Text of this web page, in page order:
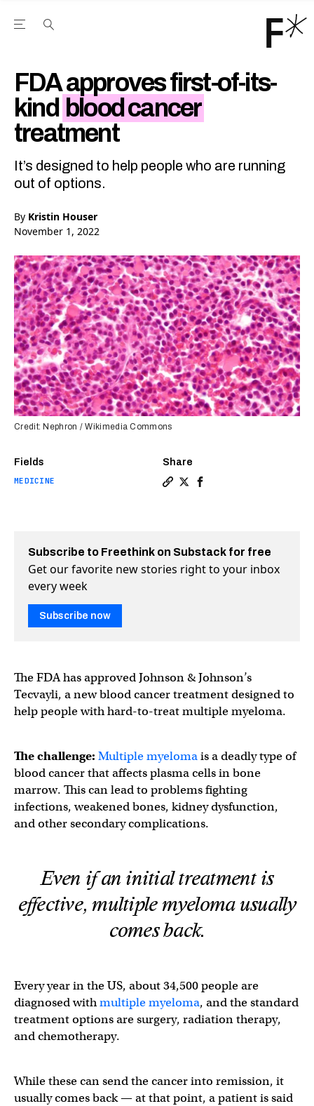
Open the Main Navigation Menu
FDA approves first-of-its-
kind blood cancer
treatment
It’s designed to help people who are running
out of options.
By Kristin Houser
November 1, 2022
Fields
MEDICINE
Share
Credit: Nephron / Wikimedia Commons
Subscribe to Freethink on Substack for free
Get our favorite new stories right to your inbox
every week
Subscribe now
The FDA has approved Johnson & Johnson’s
Tecvayli, a new blood cancer treatment designed to
help people with hard-to-treat multiple myeloma.
The challenge: Multiple myelomais a deadly type of
blood cancer that affects plasma cells in bone
marrow. This can lead to problems fighting
infections, weakened bones, kidney dysfunction,
and other secondary complications.
Even if an initial treatment is
effective, multiple myeloma usually
comes back.
Every year in the US, about 34,500 people are
diagnosed withmultiple myeloma, and the standard
treatment options are surgery, radiation therapy,
and chemotherapy.
While these can send the cancer into remission, it
usually comes back — at that point, a patient is said